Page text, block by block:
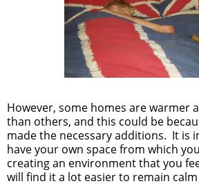
However, some homes are warmer
than others, and this could be
made the necessary additions. It is
have your own space from which
creating an environment that you
will find it a lot easier to remain